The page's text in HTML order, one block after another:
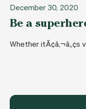
December 30, 2020
Be a
Whether itÃ¢â‚¬â„¢s